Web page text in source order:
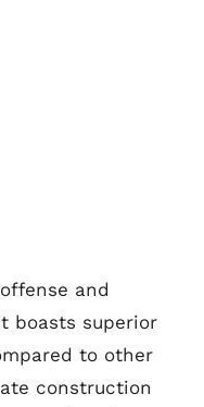
and
boasts superior
to other
construction